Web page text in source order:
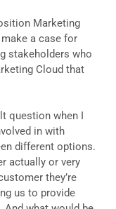
Marketing
a case for
stakeholders who
Cloud that
question when I
in with
different options.
actually or very
they’re
us to provide